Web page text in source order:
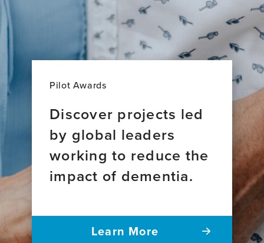
Pilot Awards
Discover projects led
by global leaders
working to reduce the
impact of dementia.
Learn More